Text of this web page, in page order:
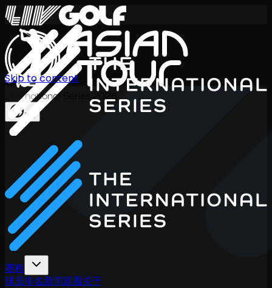
International Series 2026
ZH
赛程
球员排名新闻观看关于
Skip to content